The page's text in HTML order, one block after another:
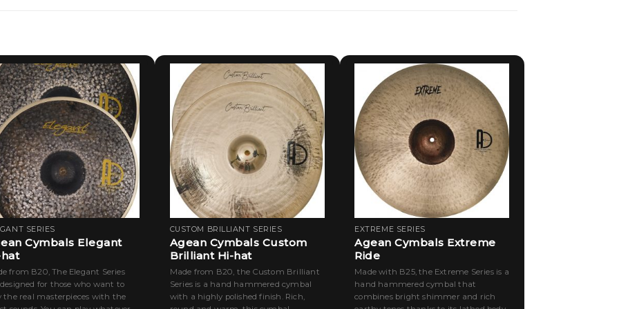
SERIES
Cymbals Elegant
from B20, The Elegant Series
for those who want to
the real masterpieces with the
CUSTOM BRILLIANT SERIES
Agean Cymbals Custom
Brilliant Hi-hat
Made from B20, the Custom Brilliant
Series is a hand hammered cymbal
with a highly polished finish. Rich,
EXTREME SERIES
Agean Cymbals Extreme
Ride
Made with B25, the Extreme Series is a
hand hammered cymbal that
combines bright shimmer and rich